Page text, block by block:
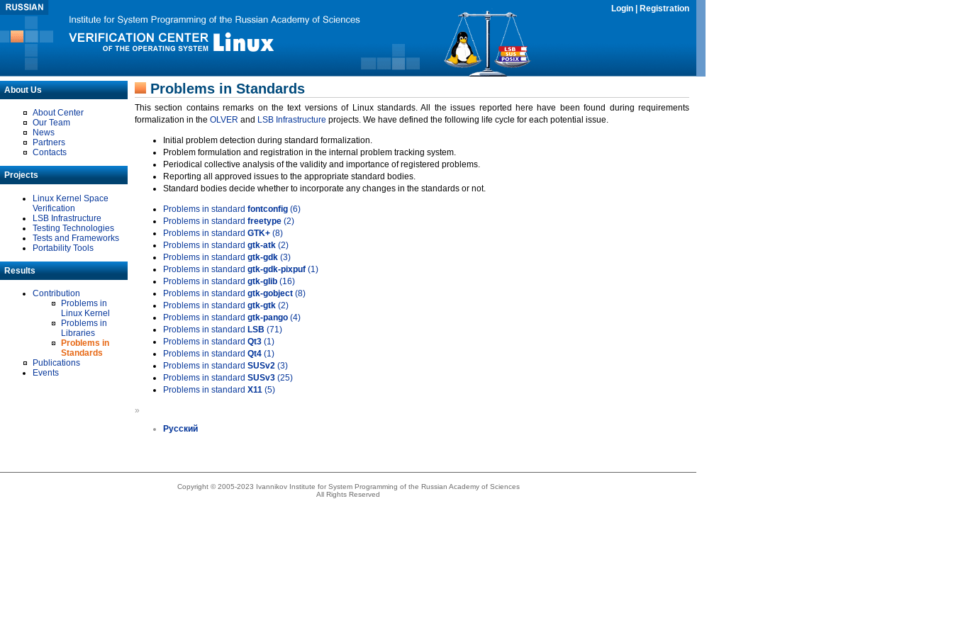
Login Registration
About Us
About Center
Our Team
News
Partners
Contacts
Projects
Linux Kernel Space
Verification
LSB Infrastructure
Testing Technologies
Tests and Frameworks
Portability Tools
Results
Contribution
Problems in
Linux Kernel
Problems in
Libraries
Problems in
Standards
Publications
Events
Problems in Standards
This section contains remarks on the text versions of Linux standards. All the issues reported here have been found during requirements
formalization in the OLVER and LSB Infrastructure projects. We have defined the following life cycle for each potential issue.
Initial problem detection during standard formalization.
Problem formulation and registration in the internal problem tracking system.
Periodical collective analysis of the validity and importance of registered problems.
Reporting all approved issues to the appropriate standard bodies.
Standard bodies decide whether to incorporate any changes in the standards or not.
Problems in standard fontconfig (6)
Problems in standard freetype (2)
Problems in standard GTK+ (8)
Problems in standard gtk-atk (2)
Problems in standard gtk-gdk (3)
Problems in standard gtk-gdk-pixpuf (1)
Problems in standard gtk-glib (16)
Problems in standard gtk-gobject (8)
Problems in standard gtk-gtk (2)
Problems in standard gtk-pango (4)
Problems in standard LSB (71)
Problems in standard Qt3 (1)
Problems in standard Qt4 (1)
Problems in standard SUSv2 (3)
Problems in standard SUSv3 (25)
Problems in standard X11 (5)
»
Русский
Copyright © 2005-2023 Ivannikov Institute for System Programming of the Russian Academy of Sciences
All Rights Reserved